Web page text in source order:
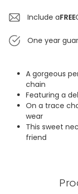
Include aFREE
One year
A gorgeous
chain
Featuring a
On a trace
wear
This sweet
friend